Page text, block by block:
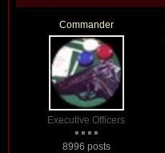
Commander
Executive Officers
8996 posts